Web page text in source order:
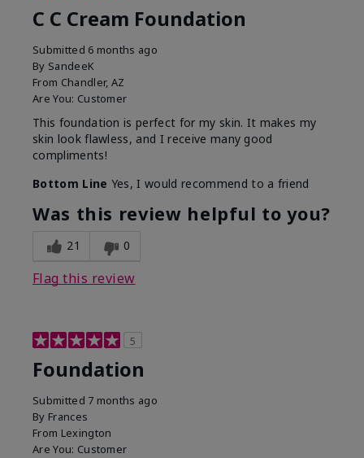
C C Cream Foundation
Submitted 6 months ago
By SandeeK
From Chandler, AZ
Are You: Customer
This foundation is perfect for my skin. It makes my
skin look flawless, and I receive many good
compliments!
Bottom Line Yes, I would recommend to a friend
Was this review helpful to you?
21 0
Flag this review
5
Foundation
Submitted 7 months ago
By Frances
From Lexington
Are You: Customer